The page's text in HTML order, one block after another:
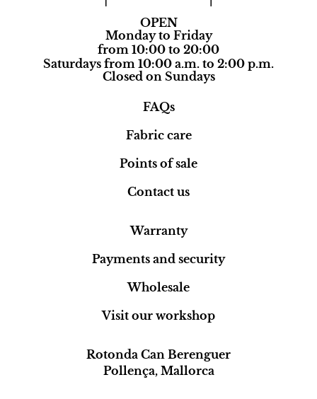
OPEN
Monday to Friday
from 10:00 to 20:00
Saturdays from 10:00 a.m. to 2:00 p.m.
Closed on Sundays
FAQs
Fabric care
Points of sale
Contact us
Warranty
Payments and security
Wholesale
Visit our workshop
Rotonda Can Berenguer
Pollença, Mallorca